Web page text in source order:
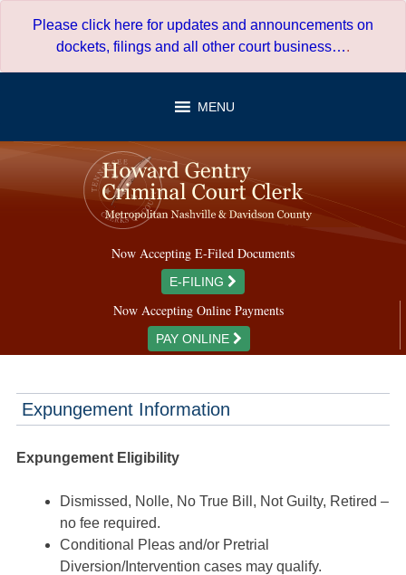
Please click here for updates and announcements on
dockets, filings and all other court business….
MENU
Now Accepting E-Filed Documents
E-FILING
Now Accepting Online Payments
PAY ONLINE
Expungement Information
Expungement Eligibility
Dismissed, Nolle, No True Bill, Not Guilty, Retired –
no fee required.
Conditional Pleas and/or Pretrial
Diversion/Intervention cases may qualify.